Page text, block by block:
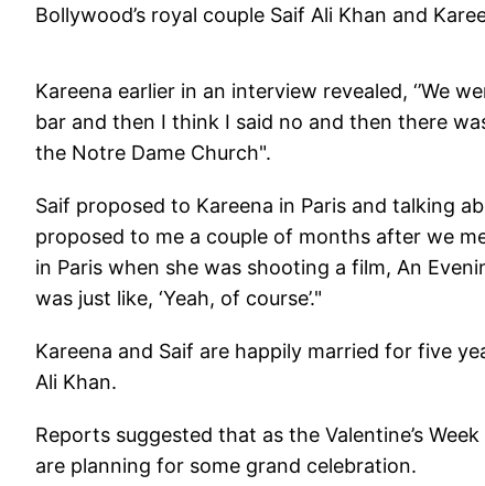
Bollywood’s royal couple Saif Ali Khan and
Kareena earlier in an interview revealed, ‘’We
bar and then I think I said no and then there
the Notre Dame Church".
Saif proposed to Kareena in Paris and talking
proposed to me a couple of months after we
in Paris when she was shooting a film, An
was just like, ‘Yeah, of course’."
Kareena and Saif are happily married for five
Ali Khan.
Reports suggested that as the Valentine’s
are planning for some grand celebration.